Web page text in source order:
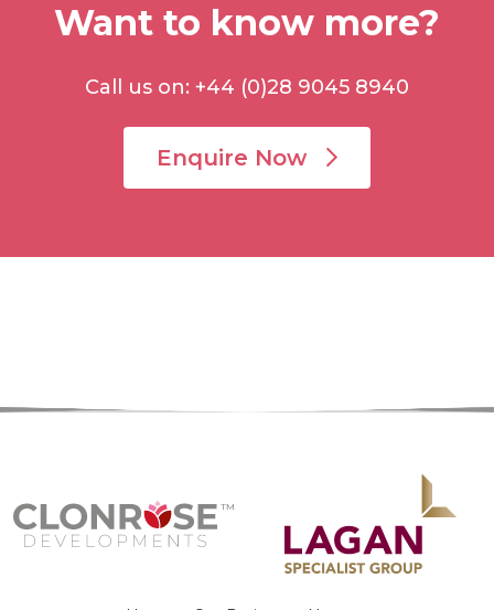
Want to know more?
Call us on: +44 (0)28 9045 8940
Enquire Now